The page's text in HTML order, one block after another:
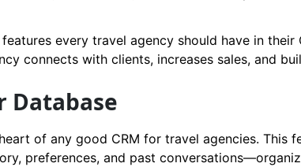
every travel agency should have in their
connects with clients, increases sales, and
Database
of any good CRM for travel agencies. This
preferences, and past